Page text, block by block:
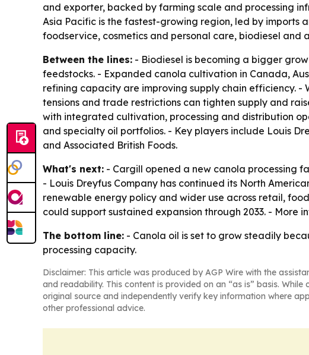
and exporter, backed by farming scale and processing
Asia Pacific is the fastest-growing region, led by imports
foodservice, cosmetics and personal care, biodiesel and
Between the lines: - Biodiesel is becoming a bigger
feedstocks. - Expanded canola cultivation in Canada,
refining capacity are improving supply chain efficiency.
tensions and trade restrictions can tighten supply and
with integrated cultivation, processing and distribution
and specialty oil portfolios. - Key players include Louis
and Associated British Foods.
What's next: - Cargill opened a new canola processing
- Louis Dreyfus Company has continued its North
renewable energy policy and wider use across retail,
could support sustained expansion through 2033. - More
The bottom line: - Canola oil is set to grow steadily
processing capacity.
Disclaimer: This article was produced by AGP Wire with the
and readability. This content is provided on an “as is” basis.
original source and independently verify key information where
other professional advice.